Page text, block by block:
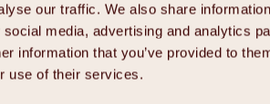
our traffic. We also share
media, advertising and analytics
information that you’ve provided to
use of their services.
Back
All about Hochoetz ski area